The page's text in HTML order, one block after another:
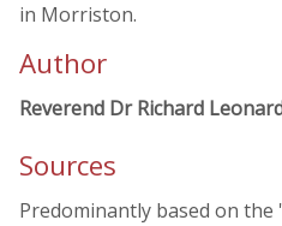
in Morriston.
Author
Reverend Dr Richard
Sources
Predominantly based on the